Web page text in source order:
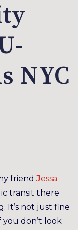
NYC
friendJessa
transit there
It’s not just fine
you don’t look